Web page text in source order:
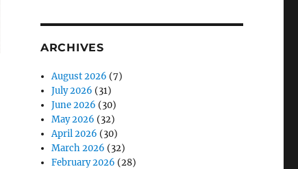
ARCHIVES
August 2026 (7)
July 2026 (31)
June 2026 (30)
May 2026 (32)
April 2026 (30)
March 2026 (32)
February 2026 (28)